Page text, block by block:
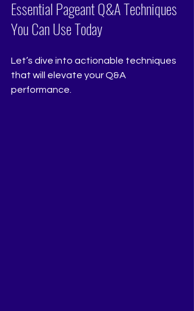
Essential Pageant Q&A Techniques
You Can Use Today
Let’s dive into actionable techniques
that will elevate your Q&A
performance.